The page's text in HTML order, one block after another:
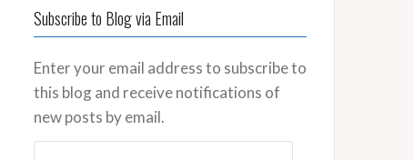
Subscribe to Blog via Email
Enter your email address to subscribe to
this blog and receive notifications of
new posts by email.